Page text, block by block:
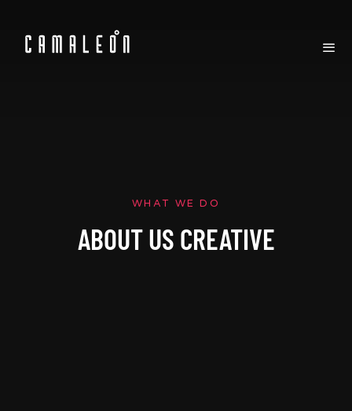
WHAT WE DO
ABOUT US CREATIVE